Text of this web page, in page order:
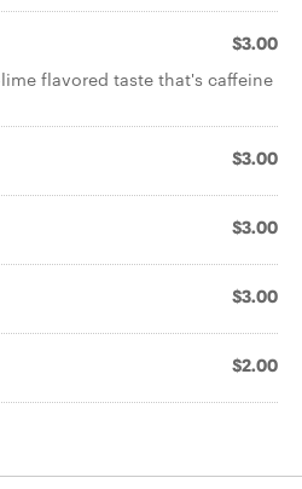
$3.00
flavored taste that's caffeine
$3.00
$3.00
$3.00
$2.00